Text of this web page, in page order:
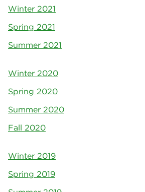
Winter 2021
Spring 2021
Summer 2021
Winter 2020
Spring 2020
Summer 2020
Fall 2020
Winter 2019
Spring 2019